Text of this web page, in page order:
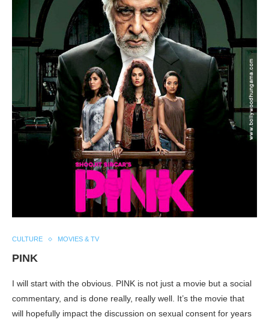
CULTURE MOVIES & TV
PINK
I will start with the obvious. PINK is not just a movie but a social
commentary, and is done really, really well. It’s the movie that
will hopefully impact the discussion on sexual consent for years